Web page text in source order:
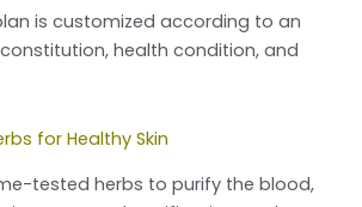
is customized according to an
health condition, and
for Healthy Skin
tested herbs to purify the blood,